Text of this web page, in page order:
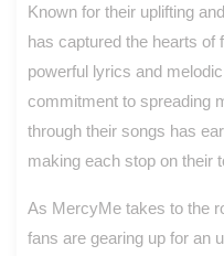
Known for their uplifting
has captured the hearts of
powerful lyrics and
commitment to spreading
through their songs has
making each stop on their
As MercyMe takes to the
fans are gearing up for an